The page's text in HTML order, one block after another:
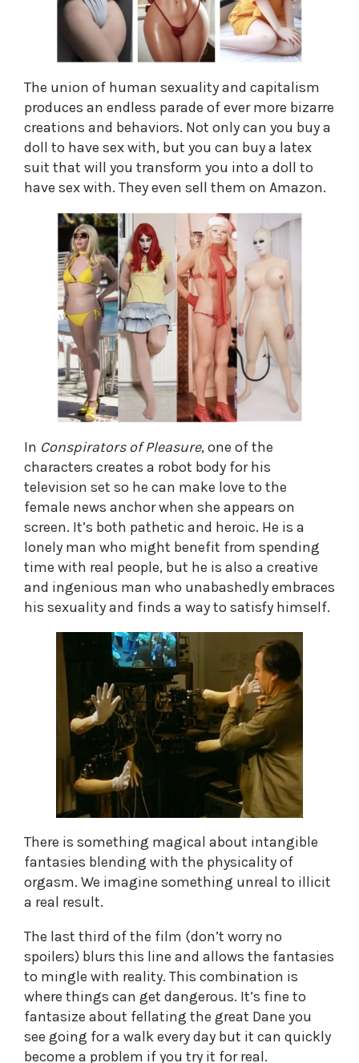
The union of human sexuality and capitalism
produces an endless parade of ever more bizarre
creations and behaviors. Not only can you buy a
doll to have sex with, but you can buy a latex
suit that will you transform you into a doll to
have sex with. They even sell them on Amazon.
In Conspirators of Pleasure, one of the
characters creates a robot body for his
television set so he can make love to the
female news anchor when she appears on
screen. It’s both pathetic and heroic. He is a
lonely man who might benefit from spending
time with real people, but he is also a creative
and ingenious man who unabashedly embraces
his sexuality and finds a way to satisfy himself.
There is something magical about intangible
fantasies blending with the physicality of
orgasm. We imagine something unreal to illicit
a real result.
The last third of the film (don’t worry no
spoilers) blurs this line and allows the fantasies
to mingle with reality. This combination is
where things can get dangerous. It’s fine to
fantasize about fellating the great Dane you
see going for a walk every day but it can quickly
become a problem if you try it for real.